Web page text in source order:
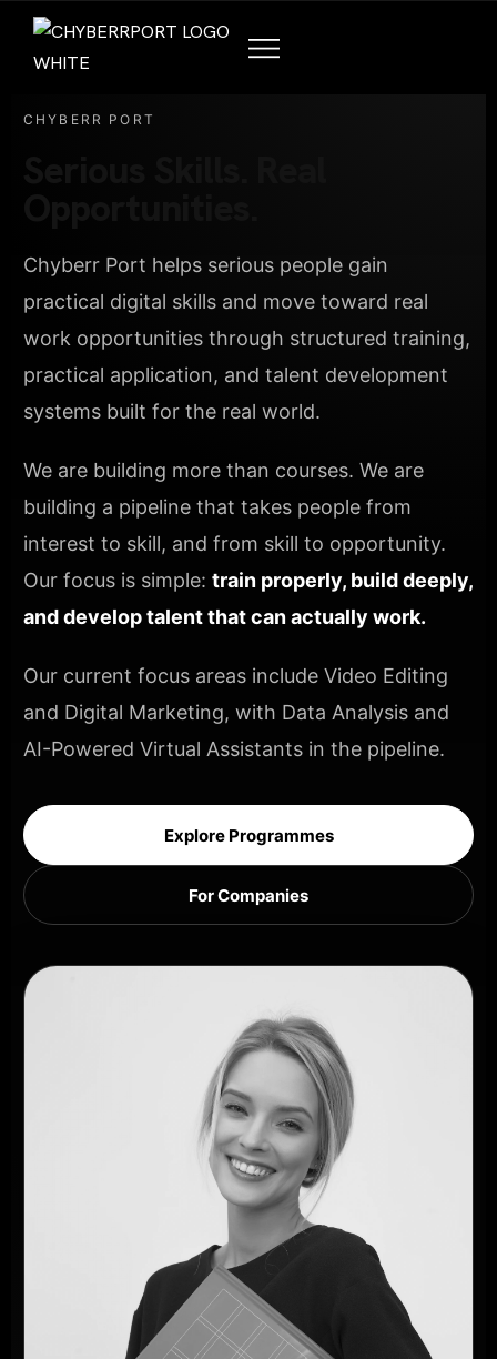
CHYBERR PORT
Chyberr Port helps serious people gain
practical digital skills and move toward real
work opportunities through structured training,
practical application, and talent development
systems built for the real world.
We are building more than courses. We are
building a pipeline that takes people from
interest to skill, and from skill to opportunity.
Our focus is simple: train properly, build deeply,
and develop talent that can actually work.
Our current focus areas include Video Editing
and Digital Marketing, with Data Analysis and
AI-Powered Virtual Assistants in the pipeline.
Explore Programmes
For Companies